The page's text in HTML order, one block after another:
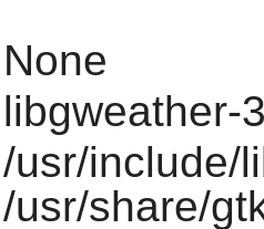
None
libgweather-
/usr/include/
/usr/share/